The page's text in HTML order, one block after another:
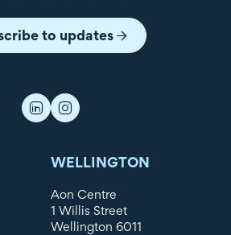
to updates
WELLINGTON
Aon Centre
1 Willis Street
Wellington 6011